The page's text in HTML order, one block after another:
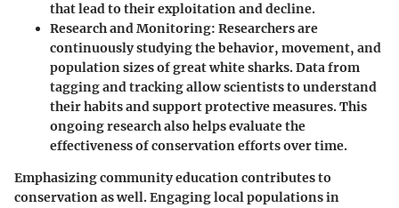
that lead to their exploitation and decline.
Research and Monitoring: Researchers are
continuously studying the behavior, movement, and
population sizes of great white sharks. Data from
tagging and tracking allow scientists to understand
their habits and support protective measures. This
ongoing research also helps evaluate the
effectiveness of conservation efforts over time.
Emphasizing community education contributes to
conservation as well. Engaging local populations in